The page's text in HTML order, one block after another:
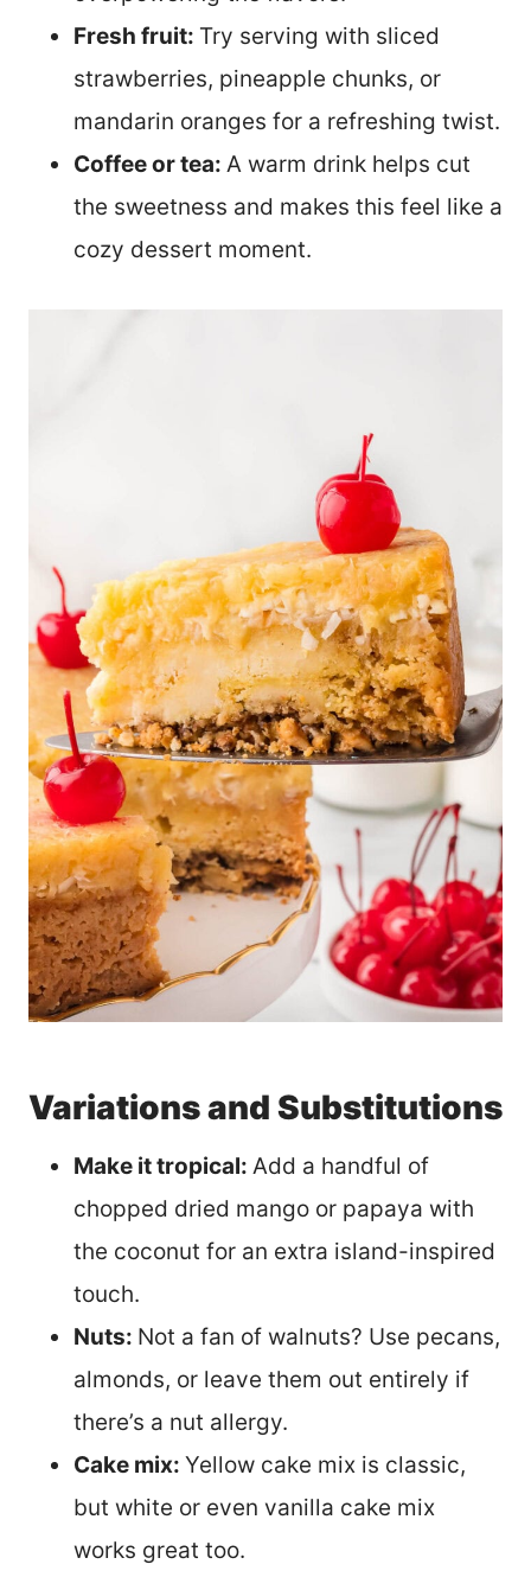
Fresh fruit: Try serving with sliced
strawberries, pineapple chunks, or
mandarin oranges for a refreshing twist.
Coffee or tea: A warm drink helps cut
the sweetness and makes this feel like a
cozy dessert moment.
Variations and Substitutions
Make it tropical: Add a handful of
chopped dried mango or papaya with
the coconut for an extra island-inspired
touch.
Nuts: Not a fan of walnuts? Use pecans,
almonds, or leave them out entirely if
there’s a nut allergy.
Cake mix: Yellow cake mix is classic,
but white or even vanilla cake mix
works great too.